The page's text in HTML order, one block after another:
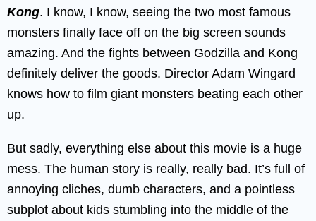
Kong. I know, I know, seeing the two most famous
monsters finally face off on the big screen sounds
amazing. And the fights between Godzilla and Kong
definitely deliver the goods. Director Adam Wingard
knows how to film giant monsters beating each other
up.
But sadly, everything else about this movie is a huge
mess. The human story is really, really bad. It’s full of
annoying cliches, dumb characters, and a pointless
subplot about kids stumbling into the middle of the